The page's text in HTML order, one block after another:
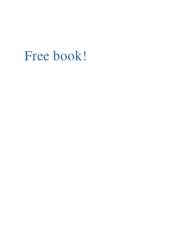
Free book!